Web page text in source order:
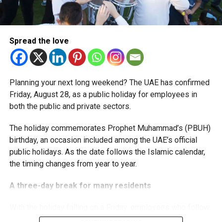
The extension provides eligible small businesses and
start-ups with additional tax periods to benefit from the
relief while continuing to meet the Dh3 million revenue
threshold.
support smaller companies and entrepreneurs, strengthen
the business environment, and encourage sustainable
growth and expansion.
Spread the love
Planning your next long weekend? The UAE has confirmed
Friday, August 28, as a public holiday for employees in
both the public and private sectors.
The holiday commemorates Prophet Muhammad’s (PBUH)
birthday, an occasion included among the UAE’s official
public holidays. As the date follows the Islamic calendar,
the timing changes from year to year.
A three-day break for many residents
a Monday-to-Friday working week can enjoy three days